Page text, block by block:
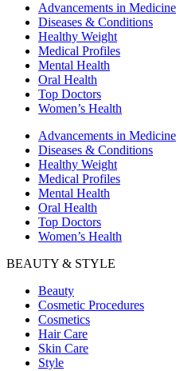
Advancements in Medicine
Diseases & Conditions
Healthy Weight
Medical Profiles
Mental Health
Oral Health
Top Doctors
Women’s Health
Advancements in Medicine
Diseases & Conditions
Healthy Weight
Medical Profiles
Mental Health
Oral Health
Top Doctors
Women’s Health
BEAUTY & STYLE
Beauty
Cosmetic Procedures
Cosmetics
Hair Care
Skin Care
Style